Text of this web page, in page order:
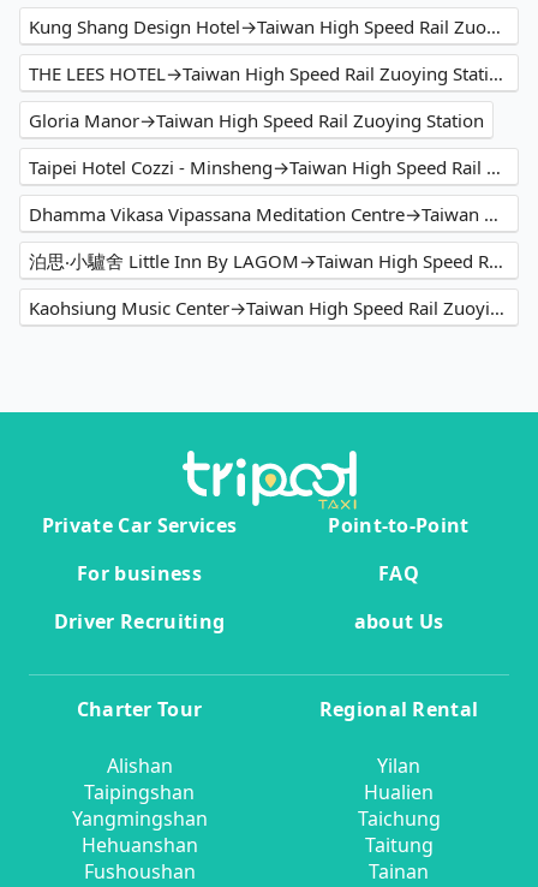
Kung Shang Design Hotel→Taiwan High Speed Rail Zuoying Station
THE LEES HOTEL→Taiwan High Speed Rail Zuoying Station
Gloria Manor→Taiwan High Speed Rail Zuoying Station
Taipei Hotel Cozzi - Minsheng→Taiwan High Speed Rail Zuoying Station
Dhamma Vikasa Vipassana Meditation Centre→Taiwan High Speed Rail Zuoying Station
泊思‧小驢舍 Little Inn By LAGOM→Taiwan High Speed Rail Zuoying Station
Kaohsiung Music Center→Taiwan High Speed Rail Zuoying Station
Private Car Services
Point-to-Point
For business
FAQ
Driver Recruiting
about Us
Charter Tour
Alishan
Taipingshan
Yangmingshan
Hehuanshan
Fushoushan
Regional Rental
Yilan
Hualien
Taichung
Taitung
Tainan